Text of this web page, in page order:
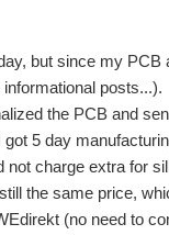
but since my
posts...).
the PCB and
5 day
charge extra for
the same price,
(no need to